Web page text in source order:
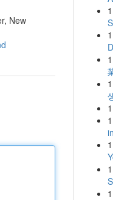
New
1
1
1
1
1
1
1
1
1